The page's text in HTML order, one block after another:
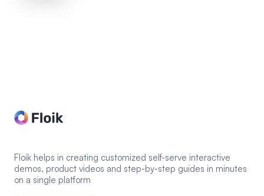
Floik helps in creating customized self-serve interactive
demos, product videos and step-by-step guides in minutes
on a single platform